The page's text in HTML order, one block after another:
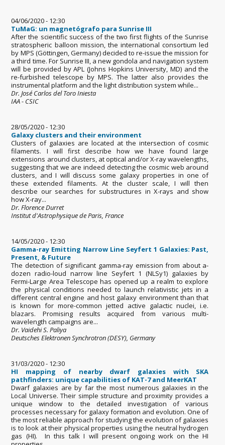
04/06/2020 - 12:30
TuMaG: un magnetógrafo para Sunrise III
After the scientific success of the two first flights of the Sunrise
stratospheric balloon mission, the international consortium led
by MPS (Göttingen, Germany) decided to re-issue the mission for
a third time. For Sunrise III, a new gondola and navigation system
will be provided by APL (Johns Hopkins University, MD) and the
re-furbished telescope by MPS. The latter also provides the
instrumental platform and the light distribution system while...
Dr. José Carlos del Toro Iniesta
IAA - CSIC
28/05/2020 - 12:30
Galaxy clusters and their environment
Clusters of galaxies are located at the intersection of cosmic
filaments. I will first describe how we have found large
extensions around clusters, at optical and/or X-ray wavelengths,
suggesting that we are indeed detecting the cosmic web around
clusters, and I will discuss some galaxy properties in one of
these extended filaments. At the cluster scale, I will then
describe our searches for substructures in X-rays and show
how X-ray...
Dr. Florence Durret
Institut d'Astrophysique de Paris, France
14/05/2020 - 12:30
Gamma-ray Emitting Narrow Line Seyfert 1 Galaxies: Past,
Present, & Future
The detection of significant gamma-ray emission from about a-
dozen radio-loud narrow line Seyfert 1 (NLSy1) galaxies by
Fermi-Large Area Telescope has opened up a realm to explore
the physical conditions needed to launch relativistic jets in a
different central engine and host galaxy environment than that
is known for more-common jetted active galactic nuclei, i.e.
blazars. Promising results acquired from various multi-
wavelength campaigns are...
Dr. Vaidehi S. Paliya
Deutsches Elektronen Synchrotron (DESY), Germany
31/03/2020 - 12:30
HI mapping of nearby dwarf galaxies with SKA
pathfinders: unique capabilities of KAT-7 and MeerKAT
Dwarf galaxies are by far the most numerous galaxies in the
Local Universe. Their simple structure and proximity provides a
unique window to the detailed investigation of various
processes necessary for galaxy formation and evolution. One of
the most reliable approach for studying the evolution of galaxies
is to look at their physical properties using the neutral hydrogen
gas (HI). In this talk I will present ongoing work on the HI